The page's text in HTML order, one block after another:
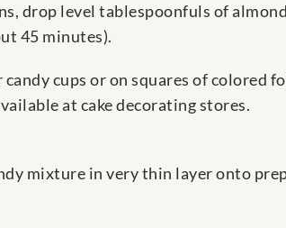
drop level tablespoonfuls of
45 minutes).
cups or on squares of
at cake decorating stores.
mixture in very thin layer onto